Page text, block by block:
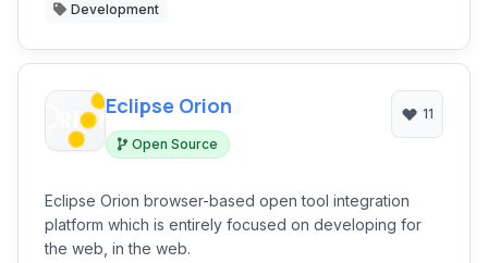
Development
Eclipse Orion
Open Source
11
Eclipse Orion browser-based open tool integration
platform which is entirely focused on developing for
the web, in the web.